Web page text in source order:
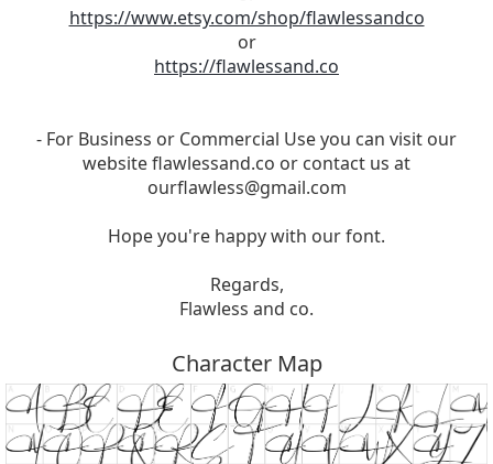
https://www.etsy.com/shop/flawlessandco
or
https://flawlessand.co
- For Business or Commercial Use you can visit our
website flawlessand.co or contact us at
ourflawless@gmail.com
Hope you're happy with our font.
Regards,
Flawless and co.
Character Map